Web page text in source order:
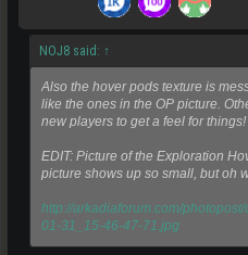
NOJ8 said: ↑
Also the hover pods texture is
like the ones in the OP picture.
new players to get a feel for things!
EDIT: Picture of the Exploration
picture shows up so small, but oh
http://arkadiaforum.com/
01-31_15-46-47-71.jpg